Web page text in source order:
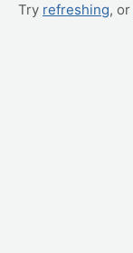
Try refreshing, or